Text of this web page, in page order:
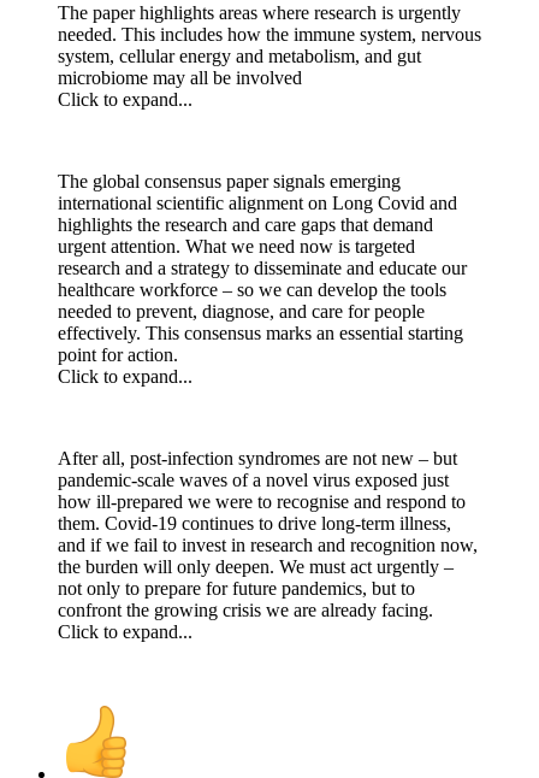
The paper highlights areas where research is urgently
needed. This includes how the immune system, nervous
system, cellular energy and metabolism, and gut
microbiome may all be involved
Click to expand...
The global consensus paper signals emerging
international scientific alignment on Long Covid and
highlights the research and care gaps that demand
urgent attention. What we need now is targeted
research and a strategy to disseminate and educate our
healthcare workforce – so we can develop the tools
needed to prevent, diagnose, and care for people
effectively. This consensus marks an essential starting
point for action.
Click to expand...
After all, post-infection syndromes are not new – but
pandemic-scale waves of a novel virus exposed just
how ill-prepared we were to recognise and respond to
them. Covid-19 continues to drive long-term illness,
and if we fail to invest in research and recognition now,
the burden will only deepen. We must act urgently –
not only to prepare for future pandemics, but to
confront the growing crisis we are already facing.
Click to expand...